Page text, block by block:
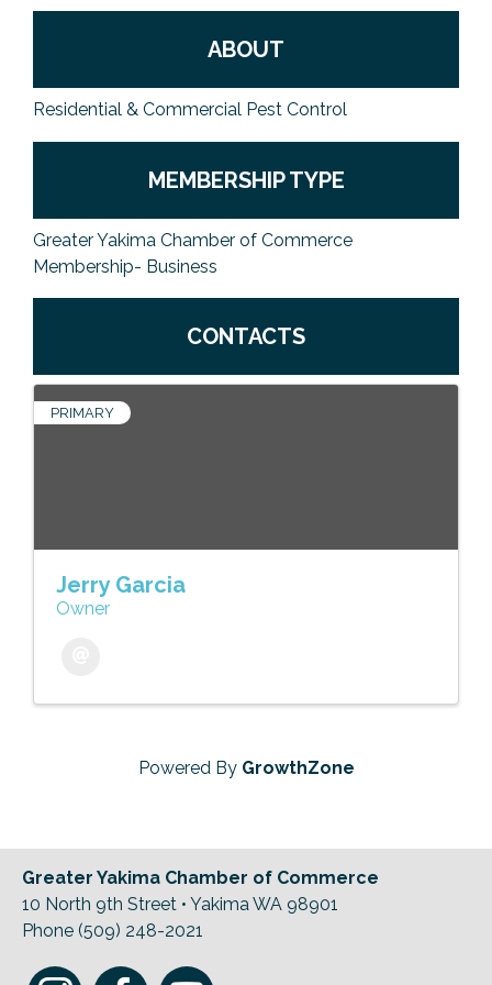
ABOUT
Residential & Commercial Pest Control
MEMBERSHIP TYPE
Greater Yakima Chamber of Commerce
Membership- Business
CONTACTS
PRIMARY
Jerry Garcia
Owner
Powered By GrowthZone
Greater Yakima Chamber of Commerce
10 North 9th Street • Yakima WA 98901
Phone (509) 248-2021